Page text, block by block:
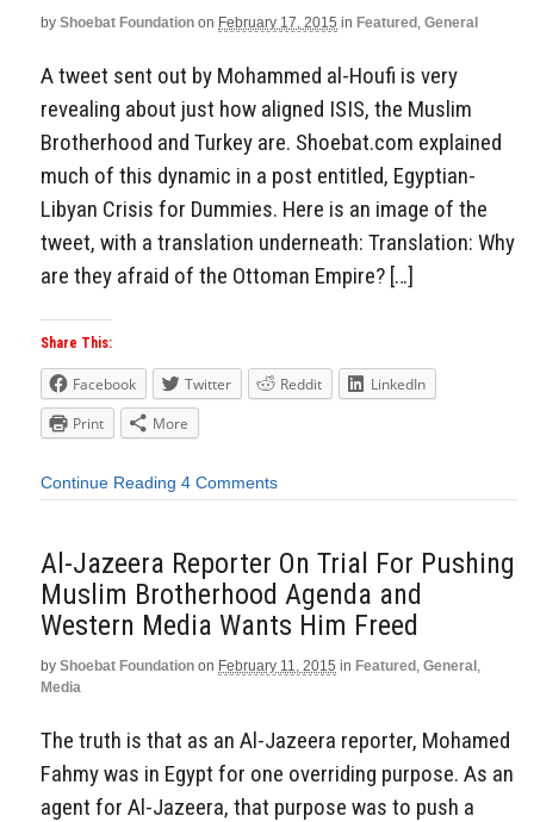
by Shoebat Foundation on February 17, 2015 in Featured , General
A tweet sent out by Mohammed al-Houfi is very
revealing about just how aligned ISIS, the Muslim
Brotherhood and Turkey are. Shoebat.com explained
much of this dynamic in a post entitled, Egyptian-
Libyan Crisis for Dummies. Here is an image of the
tweet, with a translation underneath: Translation: Why
are they afraid of the Ottoman Empire? […]
Share This:
Facebook Twitter Reddit
LinkedIn
Print
More
Continue Reading 4 Comments
Al-Jazeera Reporter On Trial For Pushing
Muslim Brotherhood Agenda and
Western Media Wants Him Freed
by Shoebat Foundation on February 11, 2015 in Featured , General ,
Media
The truth is that as an Al-Jazeera reporter, Mohamed
Fahmy was in Egypt for one overriding purpose. As an
agent for Al-Jazeera, that purpose was to push a